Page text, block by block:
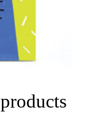
products